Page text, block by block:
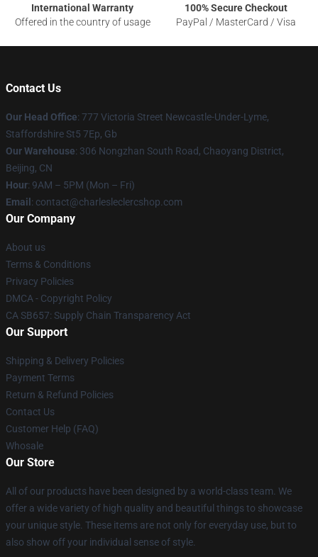
International Warranty
Offered in the country of usage
100% Secure Checkout
PayPal / MasterCard / Visa
Contact Us
Our Head Office: 777 Victoria Street Newcastle-Under-Lyme,
Staffordshire St5 7Ep, Gb
Our Warehouse: 306 Nongzhan South Road, Chaoyang District,
Beijing, CN
Hour: 9AM – 5PM (Mon – Fri)
Email : contact@charlesleclercshop.com
Our Company
About us
Terms & Conditions
Privacy Policies
DMCA - Copyright Policy
CA SB657: Supply Chain Transparency Act
Our Support
Shipping & Delivery Policies
Payment Terms
Return & Refund Policies
Contact Us
Customer Help (FAQ)
Whosale
Our Store
All of our products have been designed by a world-class team. We
offer a wide variety of high quality and beautiful things to showcase
your unique style. These items are not only for everyday use, but to
also show off your individual sense of style.